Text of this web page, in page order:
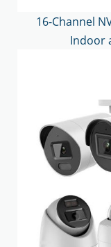
16-Channel
Indoor